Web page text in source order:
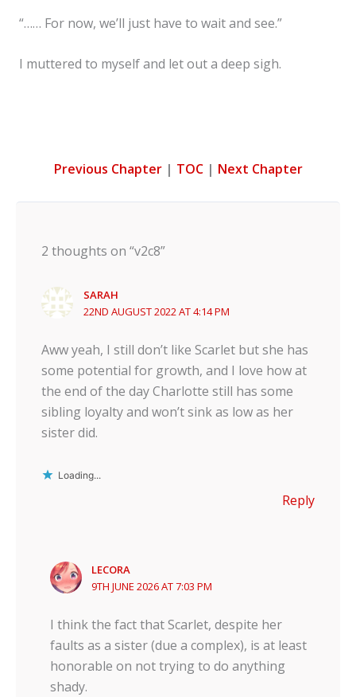
“…… For now, we’ll just have to wait and see.”
I muttered to myself and let out a deep sigh.
Previous Chapter| TOC| Next Chapter
2 thoughts on “v2c8”
SARAH
22ND AUGUST 2022 AT 4:14 PM
Aww yeah, I still don’t like Scarlet but she has
some potential for growth, and I love how at
the end of the day Charlotte still has some
sibling loyalty and won’t sink as low as her
sister did.
Loading...
Reply
LECORA
9TH JUNE 2026 AT 7:03 PM
I think the fact that Scarlet, despite her
faults as a sister (due a complex), is at least
honorable on not trying to do anything
shady.